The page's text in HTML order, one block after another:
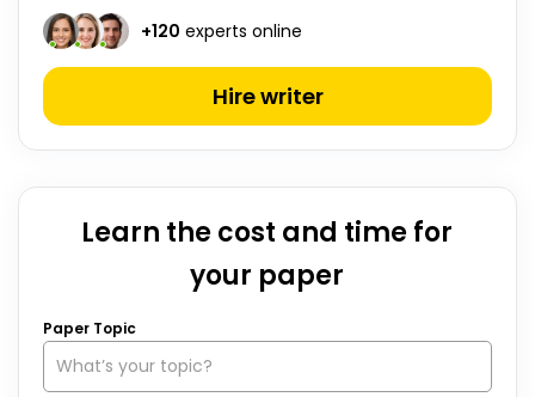
+120 experts online
Hire writer
Learn the cost and time for
your paper
Paper Topic